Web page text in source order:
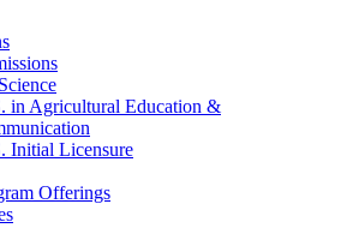
in Agricultural Education &
Initial Licensure
Offerings